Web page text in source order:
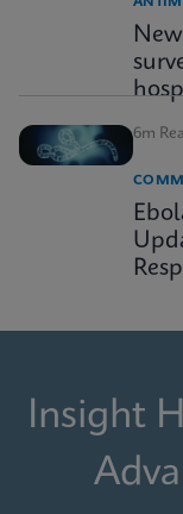
6m
Insight